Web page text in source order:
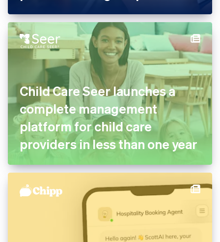
Child Care Seer launches a
complete management
platform for child care
providers in less than one year